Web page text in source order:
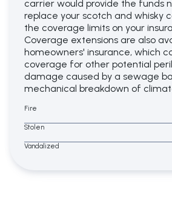
carrier would provide the funds
replace your scotch and whisky
the coverage limits on your
Coverage extensions are also
homeowners' insurance, which
coverage for other potential
damage caused by a sewage
mechanical breakdown of
Fire
Stolen
Vandalized